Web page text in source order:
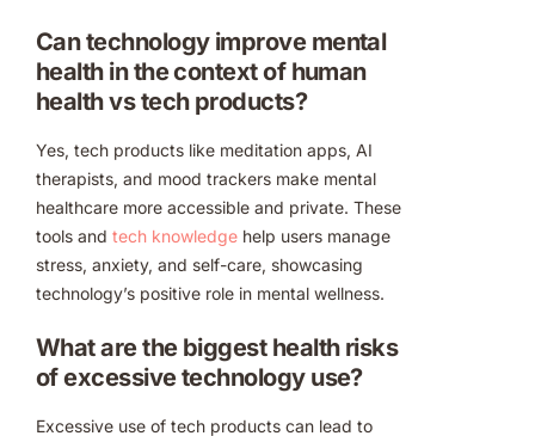
Can technology improve mental
health in the context of human
health vs tech products?
Yes, tech products like meditation apps, AI
therapists, and mood trackers make mental
healthcare more accessible and private. These
tools and tech knowledge help users manage
stress, anxiety, and self-care, showcasing
technology’s positive role in mental wellness.
What are the biggest health risks
of excessive technology use?
Excessive use of tech products can lead to